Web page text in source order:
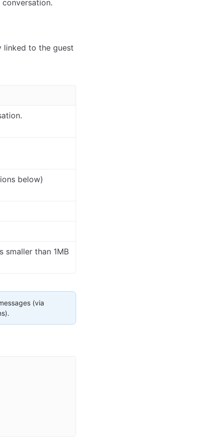
linked to the guest
below)
smaller than 1MB
(via